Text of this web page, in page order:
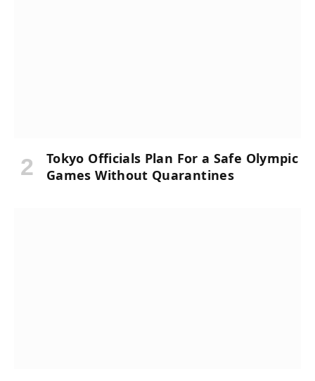
Tokyo Officials Plan For a Safe Olympic
Games Without Quarantines